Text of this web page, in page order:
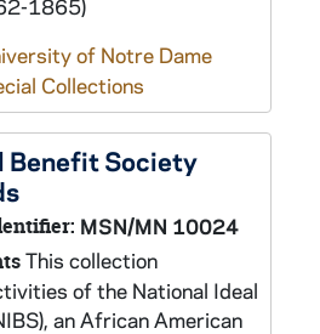
1865)
of Notre Dame
Collections
Benefit Society
MSN/MN 10024
This collection
of the National Ideal
an African American